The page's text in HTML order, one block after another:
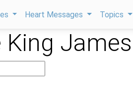
Heart Messages Topics